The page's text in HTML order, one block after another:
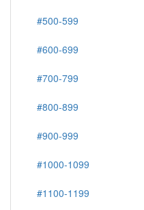
#500-599
#600-699
#700-799
#800-899
#900-999
#1000-1099
#1100-1199